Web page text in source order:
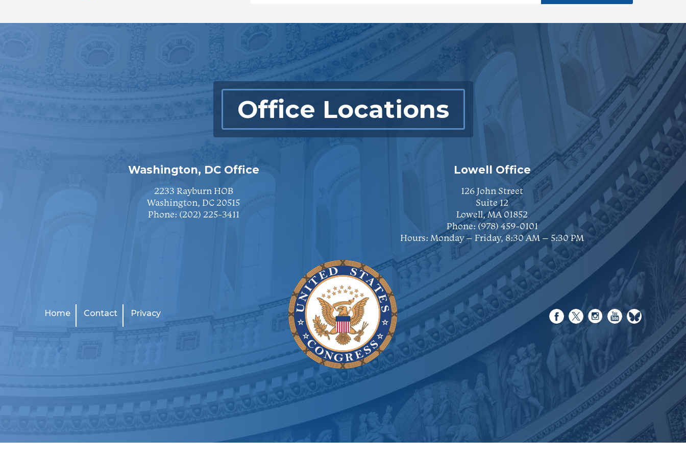
Office Locations
Washington, DC Office
2233 Rayburn HOB
Washington, DC 20515
Phone: (202) 225-3411
Lowell Office
126 John Street
Suite 12
Lowell, MA 01852
Phone: (978) 459-0101
Hours: Monday – Friday, 8:30 AM – 5:30 PM
Home Contact Privacy